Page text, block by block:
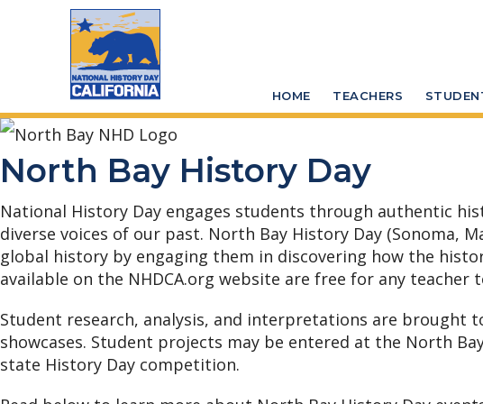
content
sidebar
HOME TEACHERS
North Bay History Day
National History Day engages students through authentic
diverse voices of our past. North Bay History Day (Sonoma,
global history by engaging them in discovering how the
available on the NHDCA.org website are free for any
Student research, analysis, and interpretations are brought
showcases. Student projects may be entered at the North
state History Day competition.